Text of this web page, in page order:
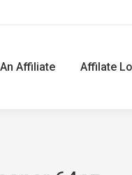
Affiliate Affilate